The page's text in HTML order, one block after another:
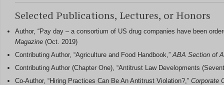
Selected Publications, Lectures, or Honors
Author, “Pay day – a consortium of US drug companies have been
Magazine (Oct. 2019)
Contributing Author, “Agriculture and Food Handbook,”ABA Section of
Contributing Author (Chapter One), “Antitrust Law Developments
Co-Author, “Hiring Practices Can Be An Antitrust Violation?,” Corporate